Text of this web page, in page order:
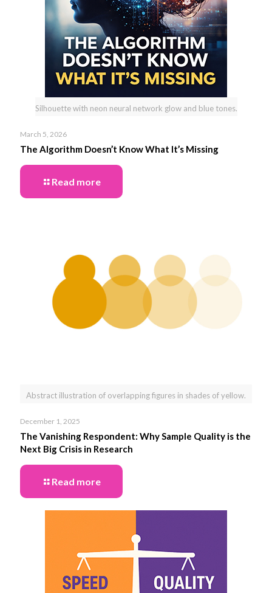
Silhouette with neon neural network glow and blue tones.
March 5, 2026
The Algorithm Doesn’t Know What It’s Missing
Read more
Abstract illustration of overlapping figures in shades of yellow.
December 1, 2025
The Vanishing Respondent: Why Sample Quality is the
Next Big Crisis in Research
Read more